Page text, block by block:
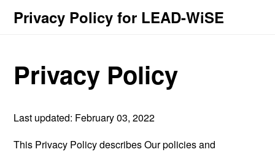
Privacy Policy for LEAD-WiSE
Privacy Policy
Last updated: February 03, 2022
This Privacy Policy describes Our policies and